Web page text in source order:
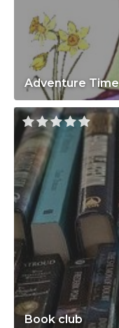
Adventure Time
Book club